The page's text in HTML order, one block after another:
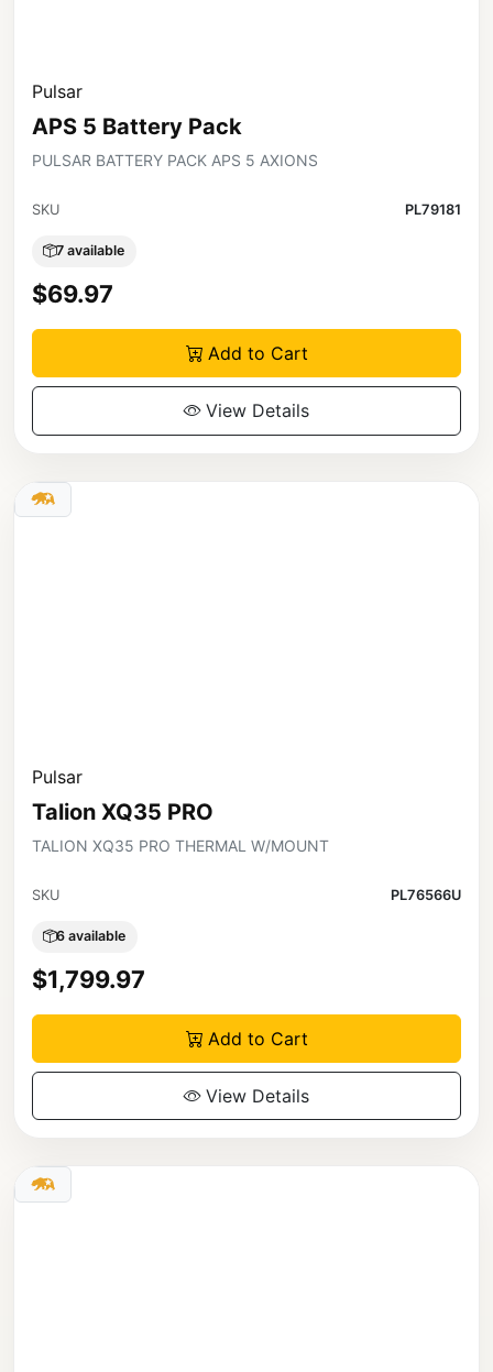
Pulsar
APS 5 Battery Pack
PULSAR BATTERY PACK APS 5 AXIONS
SKU PL79181
7 available
$69.97
Add to Cart
View Details
Pulsar
Talion XQ35 PRO
TALION XQ35 PRO THERMAL W/MOUNT
SKU PL76566U
6 available
$1,799.97
Add to Cart
View Details